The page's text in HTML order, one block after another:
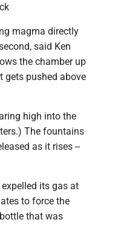
magma directly
said Ken
the chamber up
gets pushed above
high into the
The fountains
as it rises --
its gas at
to force the
that was